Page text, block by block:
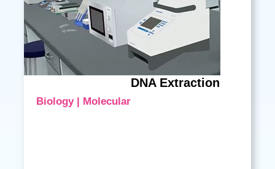
Biology | Molecular
DNA Extraction